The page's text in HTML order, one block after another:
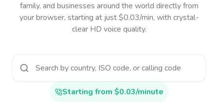
family, and businesses around the world directly from
your browser, starting at just $0.03/min, with crystal-
clear HD voice quality.
Starting from $0.03/minute